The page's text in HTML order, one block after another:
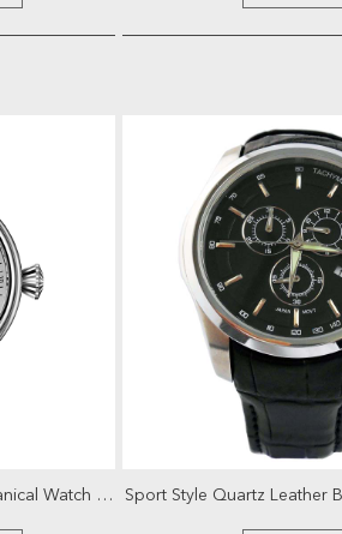
High Quality Swiss Movt Mechanical Watch for Men